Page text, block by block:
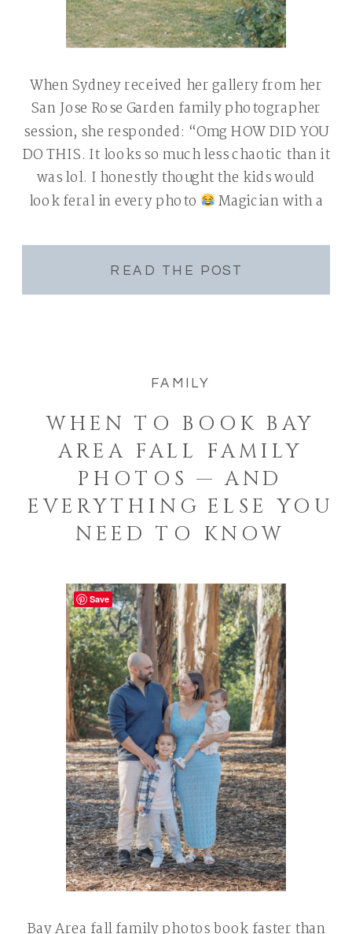
When Sydney received her gallery from her
San Jose Rose Garden family photographer
session, she responded: “Omg HOW DID YOU
DO THIS. It looks so much less chaotic than it
was lol. I honestly thought the kids would
look feral in every photo Magician with a
[…]
READ THE POST
WHEN TO BOOK BAY
AREA FALL FAMILY
PHOTOS — AND
EVERYTHING ELSE YOU
NEED TO KNOW
FAMILY
Bay Area fall family photos book faster than
Save